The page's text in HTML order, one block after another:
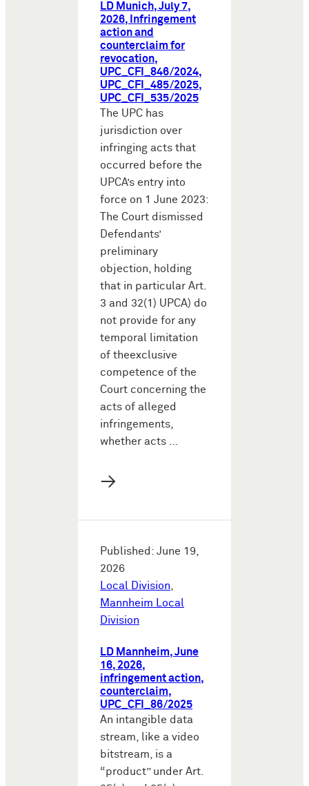
LD Munich, July 7,
2026, Infringement
action and
counterclaim for
revocation,
UPC_CFI_846/2024,
UPC_CFI_485/2025,
UPC_CFI_535/2025
The UPC has
jurisdiction over
infringing acts that
occurred before the
UPCA’s entry into
force on 1 June 2023:
The Court dismissed
Defendants’
preliminary
objection, holding
that in particular Art.
3 and 32(1) UPCA) do
not provide for any
temporal limitation
of theexclusive
competence of the
Court concerning the
acts of alleged
infringements,
whether acts …
→
Published: June 19,
2026
Local Division,
Mannheim Local
Division
LD Mannheim, June
16, 2026,
infringement action,
counterclaim,
UPC_CFI_86/2025
An intangible data
stream, like a video
bitstream, is a
“product” under Art.